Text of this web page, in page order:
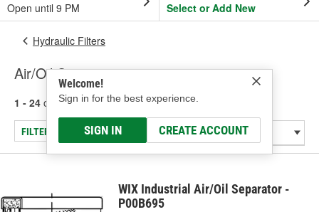
Open until 9 PM
Select or Add New
Welcome!
Sign in for the best experience.
SIGN IN CREATE ACCOUNT
Hydraulic Filters
Air/Oil Separator
1 - 24 of 335 results for Air/Oil Separator
FILTER/REFINE
WIX Industrial Air/Oil Separator -
P00B695